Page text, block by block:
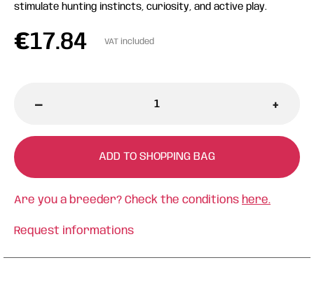
stimulate hunting instincts, curiosity, and active play.
€17.84 VAT included
- +
ADD TO SHOPPING BAG
Are you a breeder? Check the conditions here.
Request informations